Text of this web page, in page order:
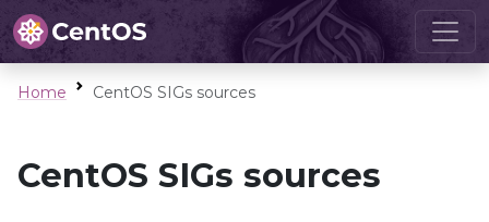
Home CentOS SIGs sources
CentOS SIGs sources